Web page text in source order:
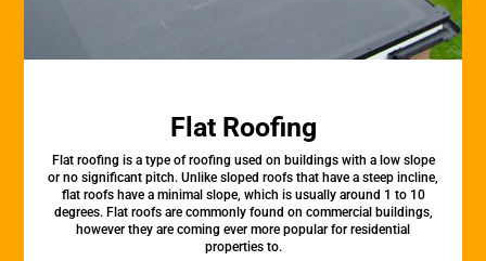
Flat Roofing
Flat roofing is a type of roofing used on buildings with a low slope
or no significant pitch. Unlike sloped roofs that have a steep incline,
flat roofs have a minimal slope, which is usually around 1 to 10
degrees. Flat roofs are commonly found on commercial buildings,
however they are coming ever more popular for residential
properties to.